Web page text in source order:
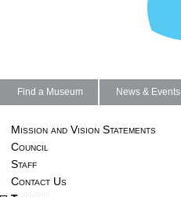
Find a Museum News & Events
Mission and Vision Statements
Council
Staff
Contact Us